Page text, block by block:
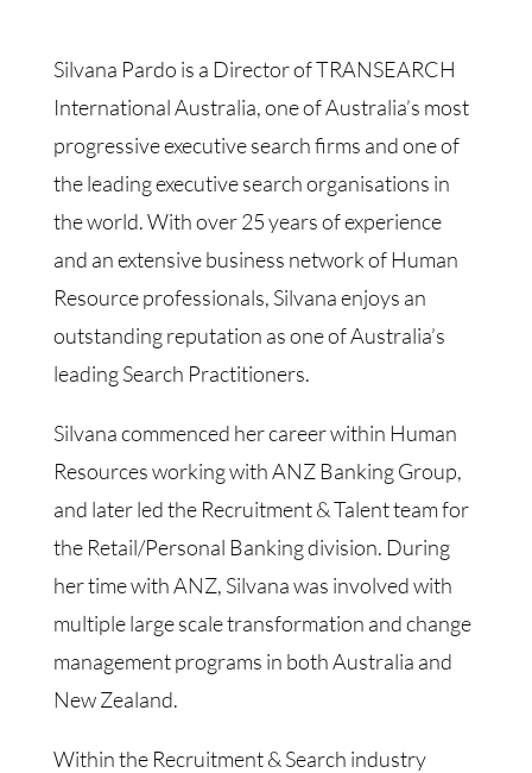
Silvana Pardo is a Director of TRANSEARCH
International Australia, one of Australia’s most
progressive executive search firms and one of
the leading executive search organisations in
the world. With over 25 years of experience
and an extensive business network of Human
Resource professionals, Silvana enjoys an
outstanding reputation as one of Australia’s
leading Search Practitioners.
Silvana commenced her career within Human
Resources working with ANZ Banking Group,
and later led the Recruitment & Talent team for
the Retail/Personal Banking division. During
her time with ANZ, Silvana was involved with
multiple large scale transformation and change
management programs in both Australia and
New Zealand.
Within the Recruitment & Search industry